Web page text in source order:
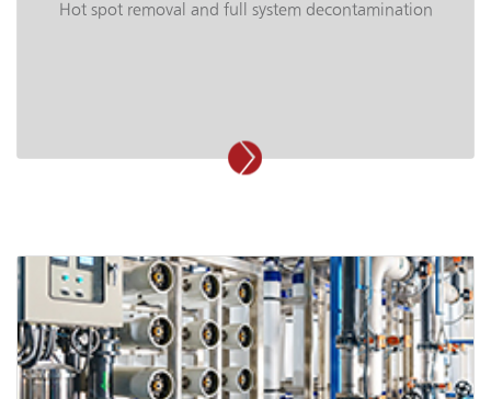
Hot spot removal and full system decontamination